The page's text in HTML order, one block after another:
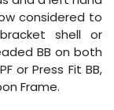
considered to
shell or
BB on both
or Press Fit BB,
Frame.